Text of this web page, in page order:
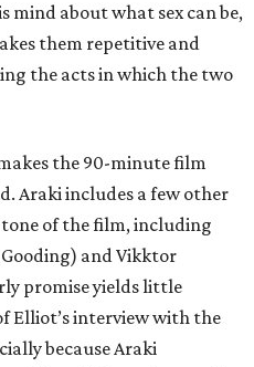
mind about what sex can be,
them repetitive and
the acts in which the two
the 90-minute film
Araki includes a few other
of the film, including
and Vikktor
promise yields little
Elliot’s interview with the
because Araki